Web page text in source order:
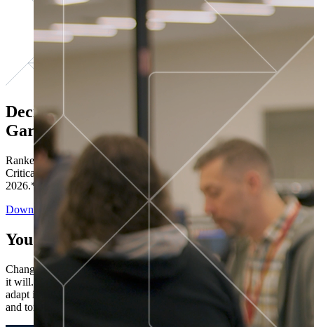
Decisions ranked # 1 in Stewardship in
Gartner®
Ranked in the top five across all four evaluated use cases Gartner®
Critical Capabilities for Decision Intelligence Platforms report
2026.*
Download the Report
You’ve got “next.”
Change is constant. You never know what's coming next. Only that
it will. Set your business apart with the control and flexibility to
adapt in real time, ensuring you're ready for both today's demands
and tomorrow's opportunities—without rebuilding your systems.